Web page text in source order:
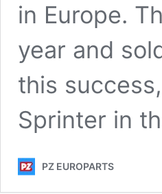
in Europe.
year and
this
Sprinter in
PZ EUROPARTS